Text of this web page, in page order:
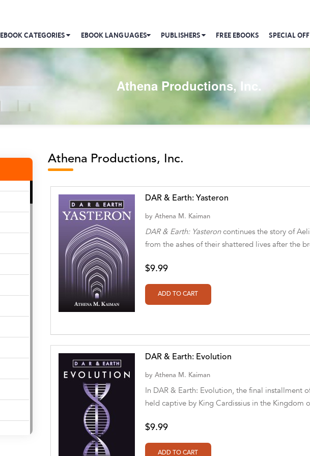
EBOOK CATEGORIES EBOOK LANGUAGES PUBLISHERS FREE EBOOKS SPECIAL
Athena Productions, Inc.
Athena Productions, Inc.
DAR & Earth: Yasteron
by Athena M. Kaiman
DAR & Earth: Yasteroncontinues the story of
from the ashes of their shattered lives after the
$9.99
DAR & Earth: Evolution
by Athena M. Kaiman
In DAR & Earth: Evolution, the final installment
held captive by King Cardissius in the Kingdom
$9.99